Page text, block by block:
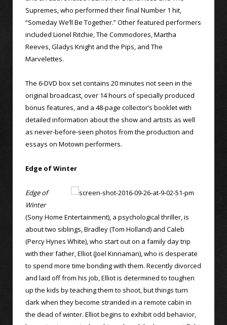
Supremes, who performed their final Number 1 hit,
“Someday We’ll Be Together.” Other featured performers
included Lionel Ritchie, The Commodores, Martha
Reeves, Gladys Knight and the Pips, and The
Marvelettes.
The 6-DVD box set contains 20 minutes not seen in the
original broadcast, over 14 hours of specially produced
bonus features, and a 48-page collector’s booklet with
detailed information about the show and artists as well
as never-before-seen photos from the production and
essays on Motown performers.
Edge of Winter
Edge of
Winter
(Sony Home Entertainment), a psychological thriller, is
about two siblings, Bradley (Tom Holland) and Caleb
(Percy Hynes White), who start out on a family day trip
with their father, Elliot (Joel Kinnaman), who is desperate
to spend more time bonding with them. Recently divorced
and laid off from his job, Elliot is determined to toughen
up the kids by teaching them to shoot, but things turn
dark when they become stranded in a remote cabin in
the dead of winter. Elliot begins to exhibit odd behavior,